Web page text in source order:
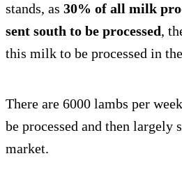
stands, as 30% of all milk
sent south to be processed,
this milk to be processed in
There are 6000 lambs per
be processed and then largely
market.